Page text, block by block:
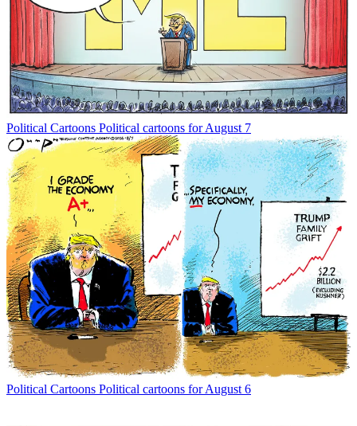
Political Cartoons Political cartoons for August 7
Political Cartoons Political cartoons for August 6